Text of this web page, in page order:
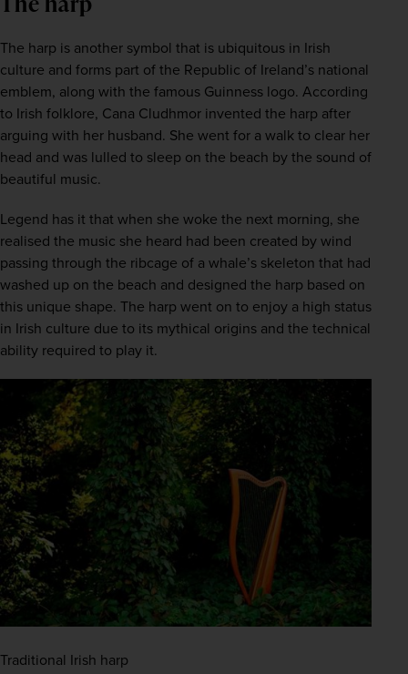
The harp is another symbol that is ubiquitous in Irish
culture and forms part of the Republic of Ireland’s national
emblem, along with the famous Guinness logo. According
to Irish folklore, Cana Cludhmor invented the harp after
arguing with her husband. She went for a walk to clear her
head and was lulled to sleep on the beach by the sound of
beautiful music.
Legend has it that when she woke the next morning, she
realised the music she heard had been created by wind
passing through the ribcage of a whale’s skeleton that had
washed up on the beach and designed the harp based on
this unique shape. The harp went on to enjoy a high status
in Irish culture due to its mythical origins and the technical
ability required to play it.
Traditional Irish harp